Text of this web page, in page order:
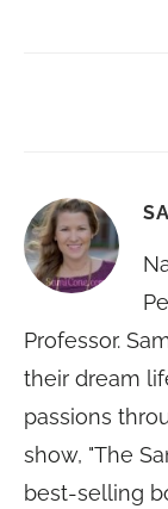
Professor.
their dream
passions
show, "The
best-selling